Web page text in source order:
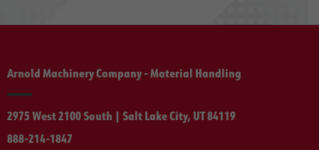
Arnold Machinery Company - Material Handling
2975 West 2100 South | Salt Lake City, UT 84119
888-214-1847